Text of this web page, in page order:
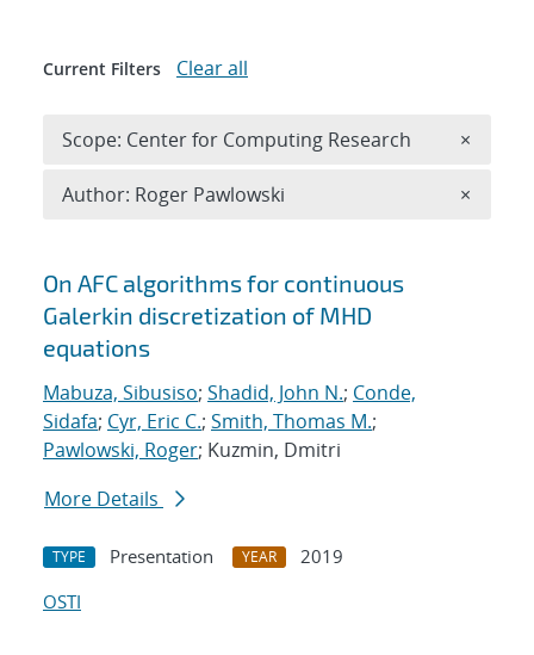
Search results
On AFC algorithms for continuous
Galerkin discretization of MHD
equations
Mabuza, Sibusiso; Shadid, John N.; Conde,
Sidafa; Cyr, Eric C.; Smith, Thomas M.;
Pawlowski, Roger; Kuzmin, Dmitri
More Details
TYPE Presentation YEAR
2019
OSTI
Current Filters Clear all
Scope: Center for Computing Research ×
Author: Roger Pawlowski ×